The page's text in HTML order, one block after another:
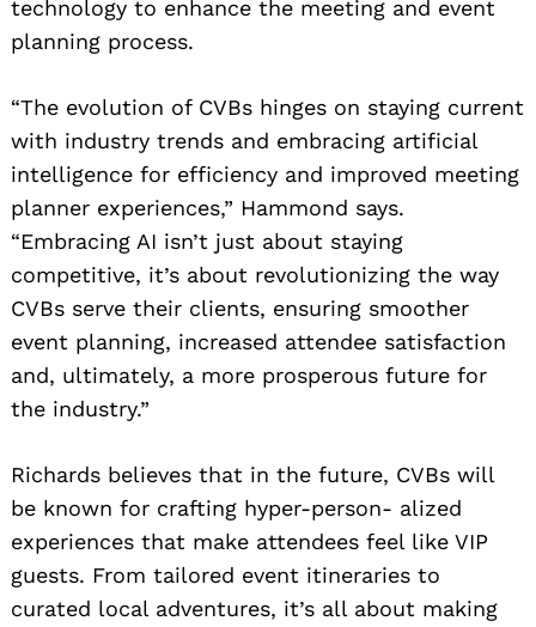
technology to enhance the meeting and event
planning process.
“The evolution of CVBs hinges on staying current
with industry trends and embracing artificial
intelligence for efficiency and improved meeting
planner experiences,” Hammond says.
“Embracing AI isn’t just about staying
competitive, it’s about revolutionizing the way
CVBs serve their clients, ensuring smoother
event planning, increased attendee satisfaction
and, ultimately, a more prosperous future for
the industry.”
Richards believes that in the future, CVBs will
be known for crafting hyper-person- alized
experiences that make attendees feel like VIP
guests. From tailored event itineraries to
curated local adventures, it’s all about making